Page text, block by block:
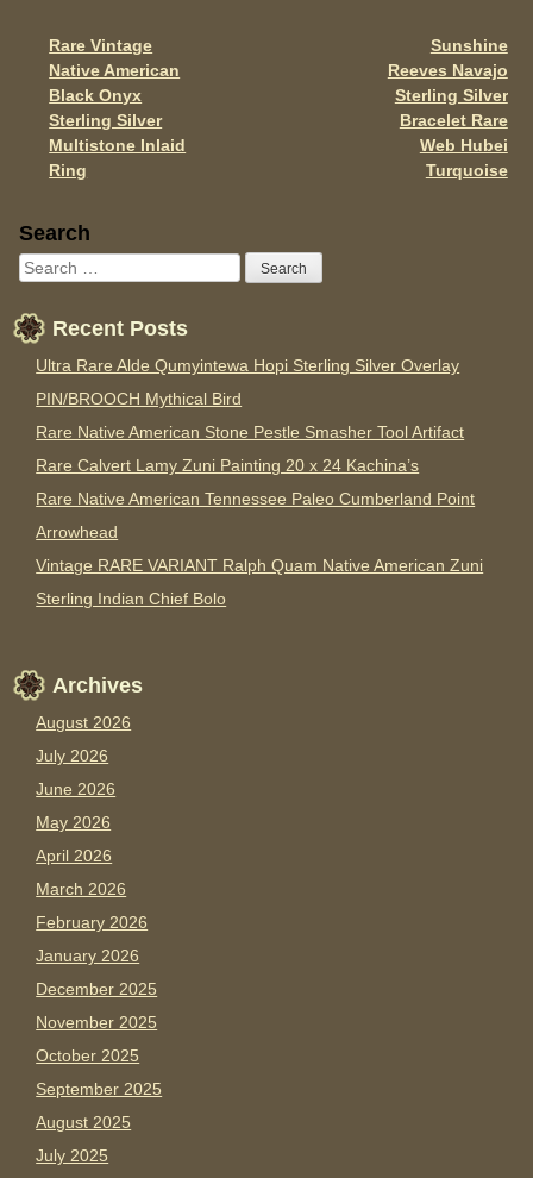
o
k
Post navigation
Rare Vintage
Native American
Black Onyx
Sterling Silver
Multistone Inlaid
Ring
Sunshine
Reeves Navajo
Sterling Silver
Bracelet Rare
Web Hubei
Turquoise
Sidebar
Search
Recent Posts
Ultra Rare Alde Qumyintewa Hopi Sterling Silver Overlay
PIN/BROOCH Mythical Bird
Rare Native American Stone Pestle Smasher Tool Artifact
Rare Calvert Lamy Zuni Painting 20 x 24 Kachina’s
Rare Native American Tennessee Paleo Cumberland Point
Arrowhead
Vintage RARE VARIANT Ralph Quam Native American Zuni
Sterling Indian Chief Bolo
Archives
August 2026
July 2026
June 2026
May 2026
April 2026
March 2026
February 2026
January 2026
December 2025
November 2025
October 2025
September 2025
August 2025
July 2025